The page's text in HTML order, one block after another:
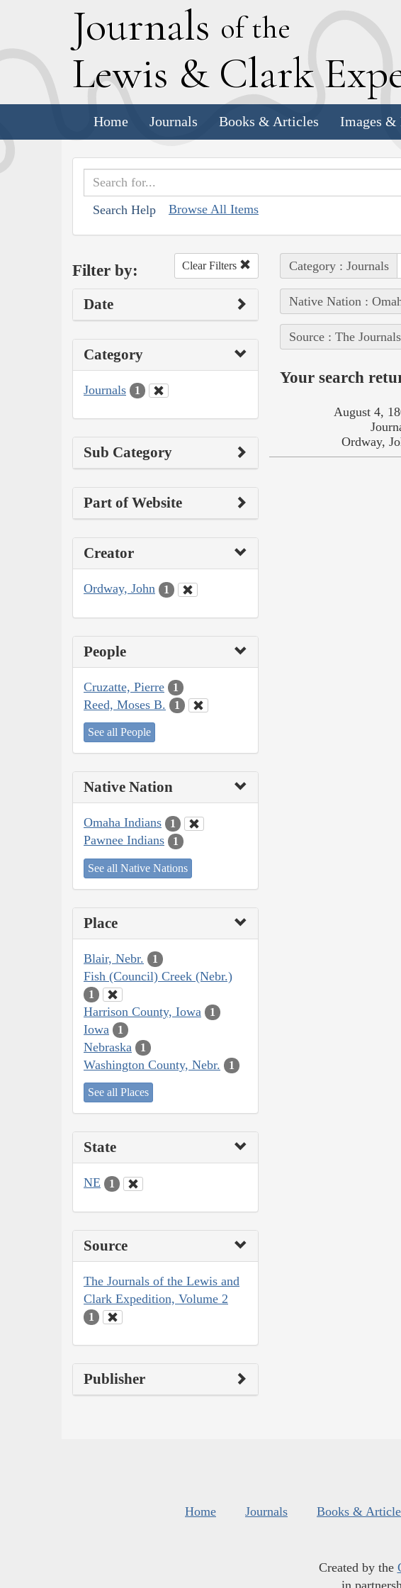
Journals of the
Lewis & Clark E
Home Journals Books & Articles Images &
Search Help Browse All Items
Filter by: Clear Filters
Date
Category
Journals 1
Sub Category
Part of Website
Creator
Ordway, John 1
People
Cruzatte, Pierre 1
Reed, Moses B. 1
See all People
Native Nation
Omaha Indians 1
Pawnee Indians 1
See all Native Nations
Place
Blair, Nebr. 1
Fish (Council) Creek (Nebr.)
1
Harrison County, Iowa 1
Iowa 1
Nebraska 1
Washington County, Nebr. 1
See all Places
State
NE 1
Source
The Journals of the Lewis and
Clark Expedition, Volume 2
1
Publisher
Category : Journals
Native Nation :
Source : The
Your search
August 4,
Ordway,
Home Journals Books &
Created by the